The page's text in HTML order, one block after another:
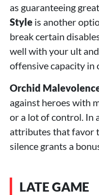
as guaranteeing
Style is another
break certain
well with your ult
offensive capacity in
Orchid
against heroes with
or a lot of control. In
attributes that favor
silence grants a
LATE GAME